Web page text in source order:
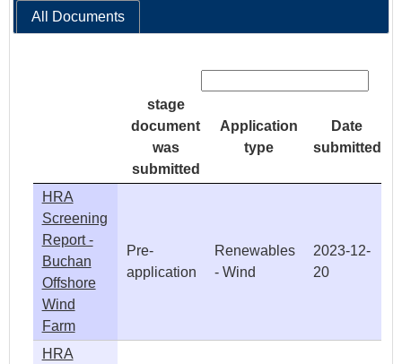
All Documents
stage
document
was
submitted
Application
type
Date
submitted
HRA
Screening
Report -
Buchan
Offshore
Wind
Farm
Pre-
application
Renewables
- Wind
2023-12-
20
HRA